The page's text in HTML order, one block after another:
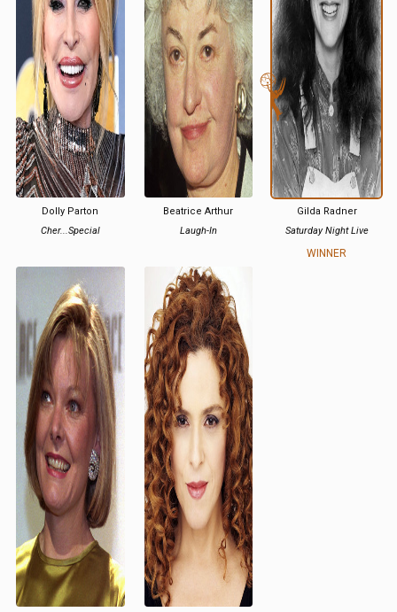
Dolly Parton
Cher...Special
Beatrice Arthur
Laugh-In
Gilda Radner
Saturday Night Live
WINNER